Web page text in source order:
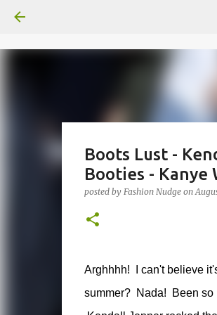
Boots Lust -
Booties -
posted by Fashion Nudge on
Arghhhh! I can't believe
summer? Nada! Been so